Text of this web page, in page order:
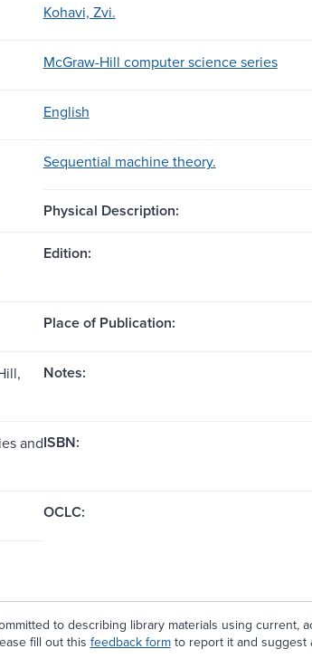
Kohavi, Zvi.
McGraw-Hill computer science series
English
Sequential machine theory.
Physical Description:
Edition:
Place of Publication:
Notes:
andISBN:
OCLC:
to describing library materials using current,
fill out this feedback formto report it and suggest